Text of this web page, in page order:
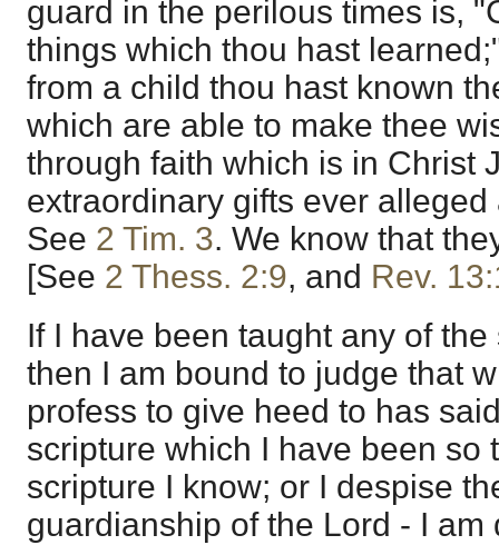
guard in the perilous times is,
things which thou hast
from a child thou hast known
which are able to make thee
through faith which is in Christ
extraordinary gifts ever
See 2 Tim. 3. We know that
[See 2 Thess. 2:9, and Rev.
If I have been taught any of
then I am bound to judge that
profess to give heed to has
scripture which I have been so
scripture I know; or I despise
guardianship of the Lord - I am